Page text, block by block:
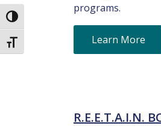
Toggle High Contrast
Toggle Font size
programs.
Learn More
R.E.E.T.A.I.N.